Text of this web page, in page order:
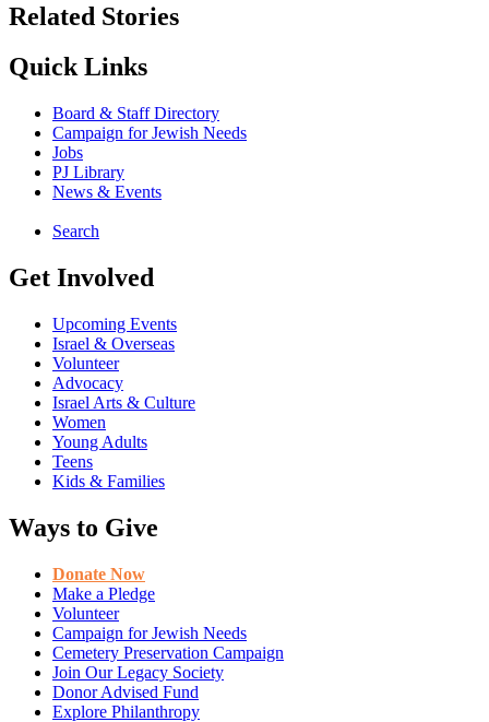
Related Stories
Quick Links
Board & Staff Directory
Campaign for Jewish Needs
Jobs
PJ Library
News & Events
Search
Get Involved
Upcoming Events
Israel & Overseas
Volunteer
Advocacy
Israel Arts & Culture
Women
Young Adults
Teens
Kids & Families
Ways to Give
Donate Now
Make a Pledge
Volunteer
Campaign for Jewish Needs
Cemetery Preservation Campaign
Join Our Legacy Society
Donor Advised Fund
Explore Philanthropy